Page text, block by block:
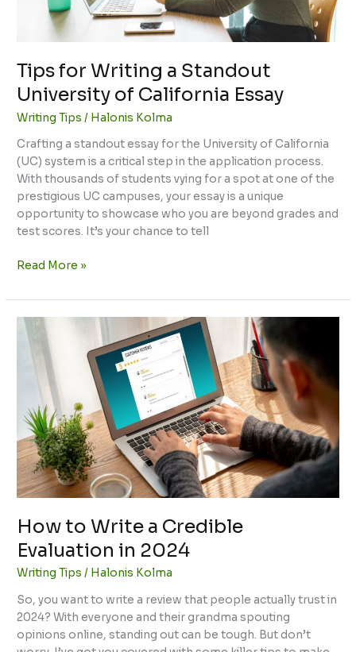
Tips for Writing a Standout
University of California Essay
Writing Tips / Halonis Kolma
Crafting a standout essay for the University of California
(UC) system is a critical step in the application process.
With thousands of students vying for a spot at one of the
prestigious UC campuses, your essay is a unique
opportunity to showcase who you are beyond grades and
test scores. It’s your chance to tell
Essay
Read More »
How to Write a Credible
Evaluation in 2024
Writing Tips / Halonis Kolma
So, you want to write a review that people actually trust in
2024? With everyone and their grandma spouting
opinions online, standing out can be tough. But don’t
How
to
Write
Credible
Evaluation
2024